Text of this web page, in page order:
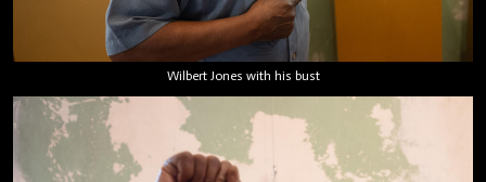
Wilbert Jones with his bust